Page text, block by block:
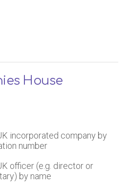
House
incorporated company by
number
officer (e.g. director or
by name